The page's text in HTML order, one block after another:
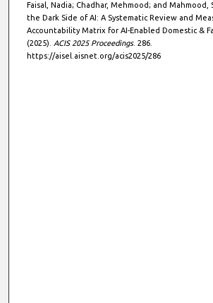
Faisal, Nadia; Chadhar, Mehmood; and Mahmood,
the Dark Side of AI: A Systematic Review and
Accountability Matrix for AI-Enabled Domestic &
(2025). ACIS 2025 Proceedings. 286.
https://aisel.aisnet.org/acis2025/286